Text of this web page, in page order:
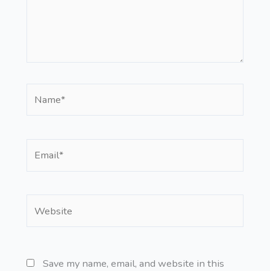
Save my name, email, and website in this